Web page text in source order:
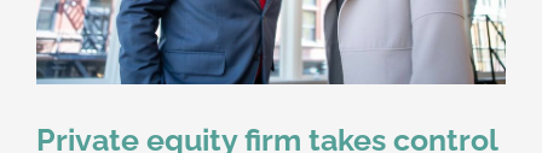
Private equity firm takes control